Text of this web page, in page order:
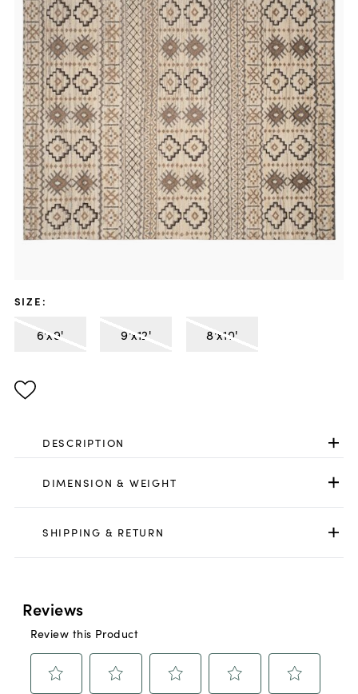
SIZE :
6'x9' 9'x12' 8'x10'
DESCRIPTION
DIMENSION & WEIGHT
SHIPPING & RETURN